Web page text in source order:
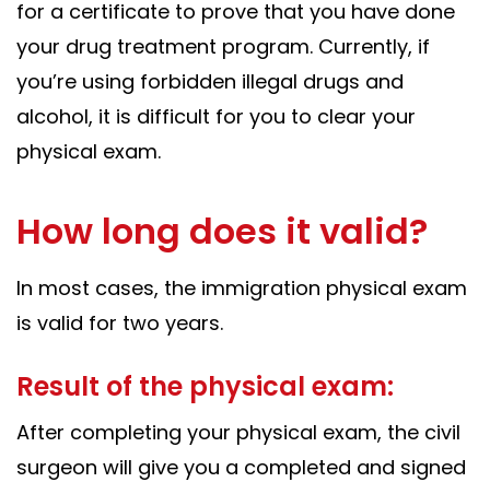
for a certificate to prove that you have done
your drug treatment program. Currently, if
you’re using forbidden illegal drugs and
alcohol, it is difficult for you to clear your
physical exam.
How long does it valid?
In most cases, the immigration physical exam
is valid for two years.
Result of the physical exam:
After completing your physical exam, the civil
surgeon will give you a completed and signed